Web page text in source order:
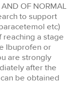
OF NORMAL
to support
etc)
reaching a stage
Ibuprofen or
are strongly
after the
be obtained